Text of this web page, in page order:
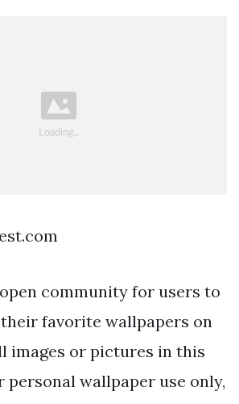
community for users to
favorite wallpapers on
images or pictures in this
personal wallpaper use only,